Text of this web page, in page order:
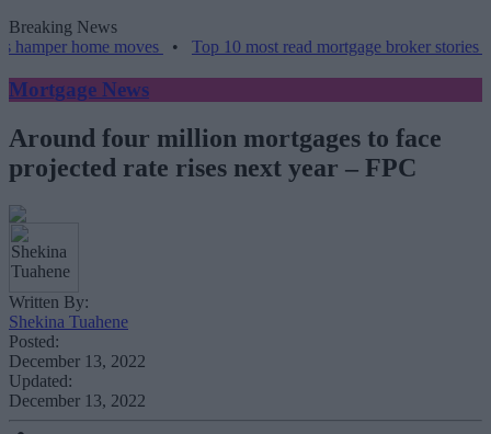
Breaking News
home moves •Top 10 most read mortgage broker stories this
Mortgage News
Around four million mortgages to face
projected rate rises next year – FPC
Written By:
Shekina Tuahene
Posted:
December 13, 2022
Updated:
December 13, 2022